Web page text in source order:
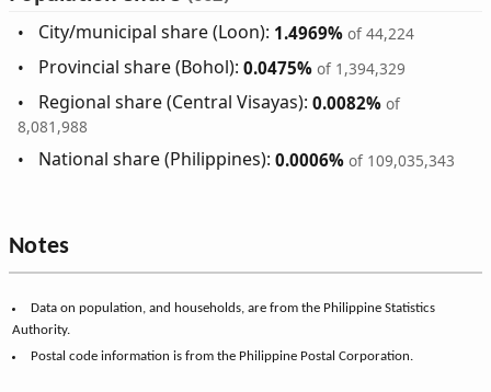
City/municipal share (Loon): 1.4969% of 44,224
Provincial share (Bohol):0.0475% of 1,394,329
Regional share (Central Visayas):0.0082% of
8,081,988
National share (Philippines):0.0006% of 109,035,343
Notes
Data on population, and households, are from the Philippine Statistics
Authority.
Postal code information is from the Philippine Postal Corporation.